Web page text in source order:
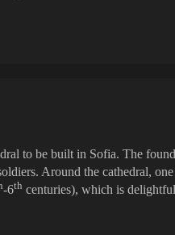
to be built in Sofia. The
Around the cathedral,
-6th centuries), which is